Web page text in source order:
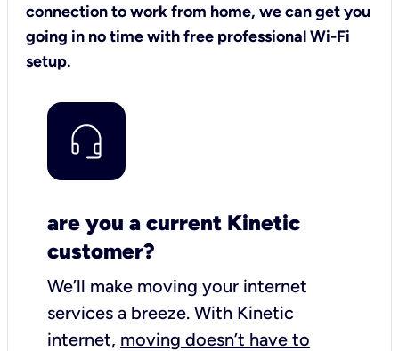
connection to work from home, we can get you
going in no time with free professional Wi-Fi
setup.
are you a current Kinetic
customer?
We’ll make moving your internet
services a breeze. With Kinetic
internet, moving doesn’t have to